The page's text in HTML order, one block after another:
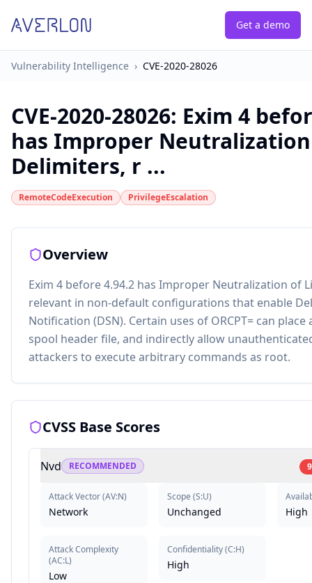
Get a demo
Vulnerability Intelligence › CVE-2020-28026
CVE-2020-28026: Exim 4
has Improper
Delimiters, r ...
RemoteCodeExecution PrivilegeEscalation
Overview
Exim 4 before 4.94.2 has Improper Neutralization of
relevant in non-default configurations that enable
Notification (DSN). Certain uses of ORCPT= can
spool header file, and indirectly allow
attackers to execute arbitrary commands as root.
CVSS Base Scores
Nvd RECOMMENDED
Attack Vector(AV:N)
Network
Attack Complexity
(AC:L)
Low
Scope (S:U)
Unchanged
Confidentiality(C:H)
High
High